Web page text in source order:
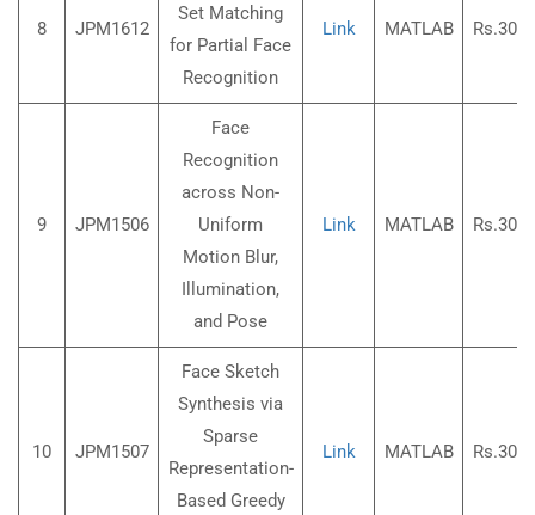
8 JPM1612
Set Matching
for Partial Face
Recognition
Link MATLAB
9 JPM1506
Face
Recognition
across Non-
Uniform
Motion Blur,
Illumination,
and Pose
Link MATLAB
10 JPM1507
Face Sketch
Synthesis via
Sparse
Representation-
Based Greedy
Link MATLAB